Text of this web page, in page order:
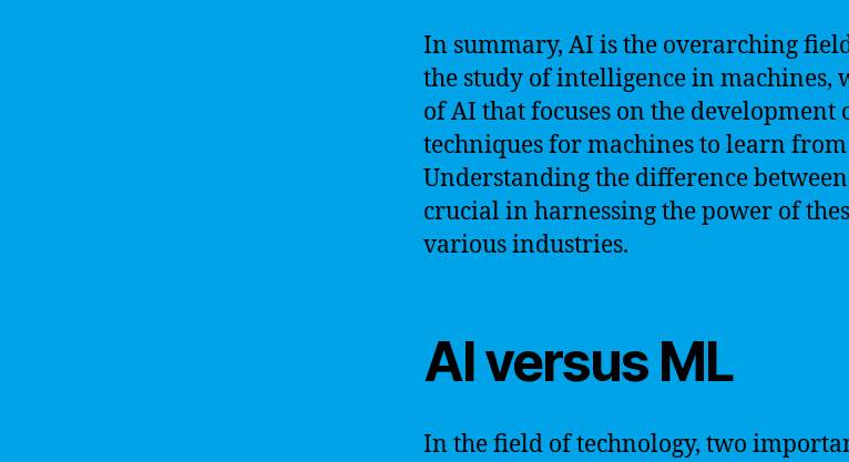
In summary, AI is the overarching
the study of intelligence in machines,
of AI that focuses on the
techniques for machines to learn
Understanding the difference
crucial in harnessing the power of
various industries.
AI versus ML
In the field of technology, two